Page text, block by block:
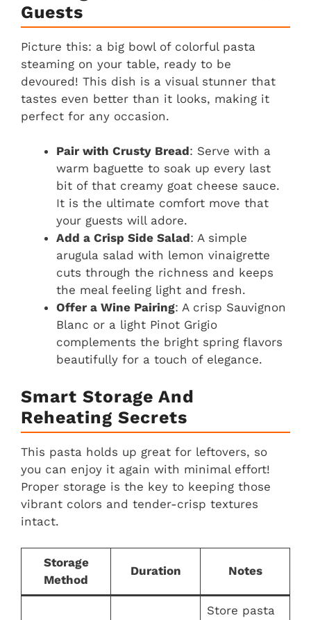
Guests
Picture this: a big bowl of colorful pasta
steaming on your table, ready to be
devoured! This dish is a visual stunner that
tastes even better than it looks, making it
perfect for any occasion.
Pair with Crusty Bread: Serve with a
warm baguette to soak up every last
bit of that creamy goat cheese sauce.
It is the ultimate comfort move that
your guests will adore.
Add a Crisp Side Salad: A simple
arugula salad with lemon vinaigrette
cuts through the richness and keeps
the meal feeling light and fresh.
Offer a Wine Pairing: A crisp Sauvignon
Blanc or a light Pinot Grigio
complements the bright spring flavors
beautifully for a touch of elegance.
Smart Storage And
Reheating Secrets
This pasta holds up great for leftovers, so
you can enjoy it again with minimal effort!
Proper storage is the key to keeping those
vibrant colors and tender-crisp textures
intact.
Storage
Method
Duration Notes
Store pasta